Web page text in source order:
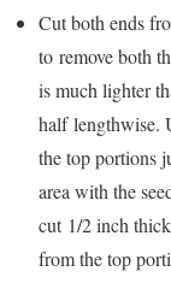
Cut both ends
to remove both
is much lighter
half lengthwise.
the top portions
area with the
cut 1/2 inch
from the top